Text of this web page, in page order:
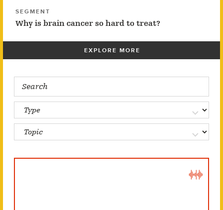
SEGMENT
Why is brain cancer so hard to treat?
EXPLORE MORE